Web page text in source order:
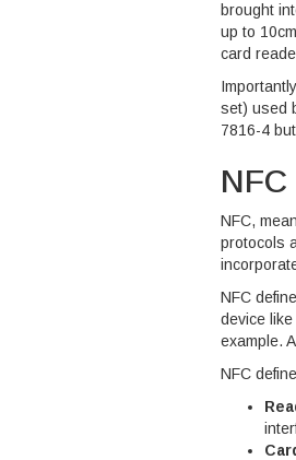
brought
up to
card
set) used
7816-4
NFC
NFC,
protocols
NFC
device
example.
NFC